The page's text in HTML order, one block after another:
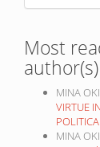
Most
author(s)
MINA
VIRTUE
MINA